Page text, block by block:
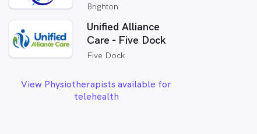
Brighton
Unified Alliance
Care - Five Dock
Five Dock
View Physiotherapists available for
telehealth